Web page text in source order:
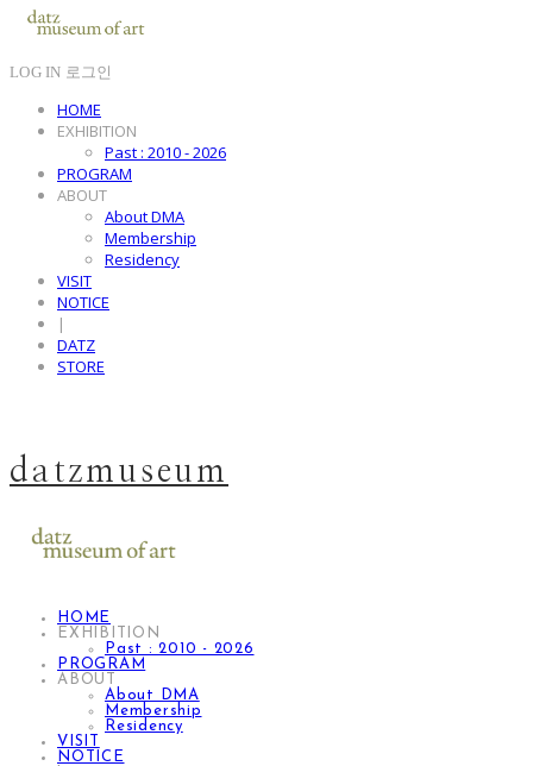
LOG IN 로그인
HOME
EXHIBITION
Past : 2010 - 2026
PROGRAM
ABOUT
About DMA
Membership
Residency
VISIT
NOTICE
|
DATZ
STORE
datzmuseum
HOME
EXHIBITION
Past : 2010 - 2026
PROGRAM
ABOUT
About DMA
Membership
Residency
VISIT
NOTICE